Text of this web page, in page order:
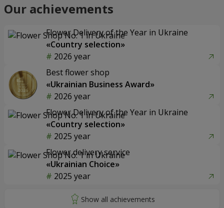
Our achievements
Flower Delivery of the Year in Ukraine
«Country selection»
2026 year
Best flower shop
«Ukrainian Business Award»
2026 year
Flower Delivery of the Year in Ukraine
«Country selection»
2025 year
Flower delivery service
«Ukrainian Choice»
2025 year